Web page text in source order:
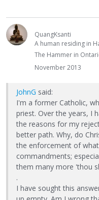
QuangKsanti
A human residing in
The Hammer in
November 2013
JohnG said:
I'm a former Catholic,
priest. Over the years, I
the reasons for my
better path. Why, do
the enforcement of
commandments;
them many more 'thou
.
I have sought this